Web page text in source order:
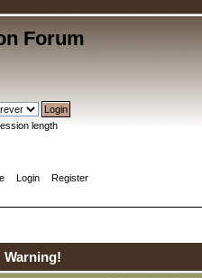
Forum
length
Login Register
Warning!